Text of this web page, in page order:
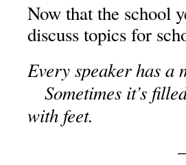
Now that the school
discuss topics for
Every speaker has
Sometimes it’s
with feet.